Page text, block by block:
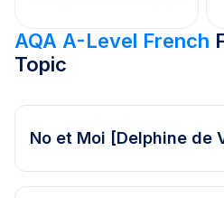
AQA A-Level French
Topic
No et Moi [Delphine de